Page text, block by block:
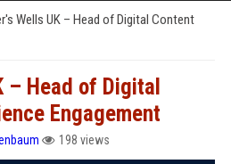
Wells UK – Head of Digital Content
– Head of Digital
Engagement
198 views